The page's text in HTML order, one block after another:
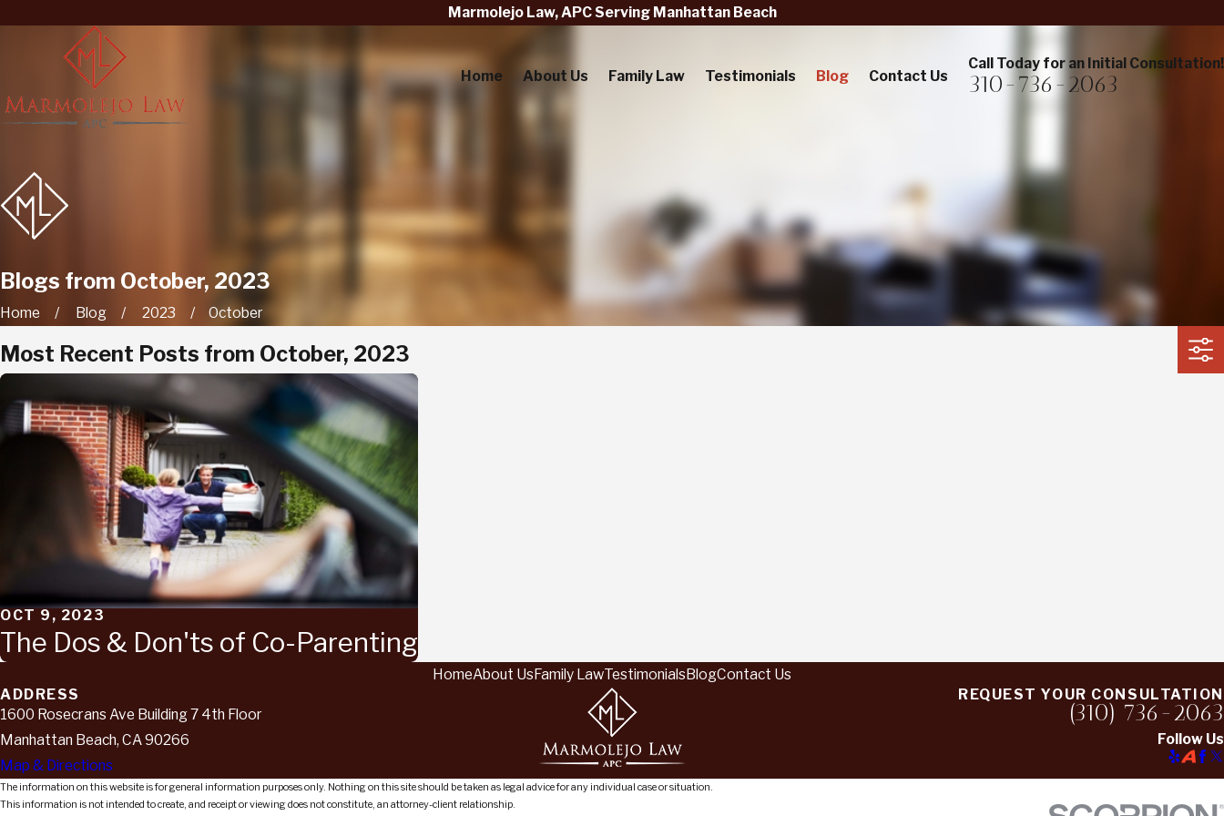
Marmolejo Law, APC Serving Manhattan Beach
Home About Us Family Law Testimonials Blog Contact Us
Call Today for an Initial Consultation!
310-736-2063
Blogs from October, 2023
Home Blog 2023 October
Most Recent Posts from October, 2023
OCT 9, 2023
The Dos & Don'ts of Co-Parenting
HomeAbout UsFamily LawTestimonialsBlogContact Us
ADDRESS
1600 Rosecrans Ave Building 7 4th Floor
Manhattan Beach, CA 90266
Map & Directions
REQUEST YOUR CONSULTATION
(310) 736-2063
Follow Us
The information on this website is for general information purposes only. Nothing on this site should be taken as legal advice for any individual case or situation.
This information is not intended to create, and receipt or viewing does not constitute, an attorney-client relationship.